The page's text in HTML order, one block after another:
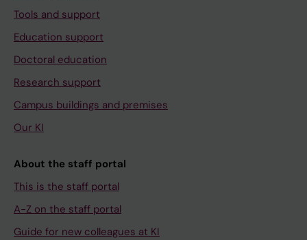
Tools and support
Education support
Doctoral education
Research support
Campus buildings and premises
Our KI
About the staff portal
This is the staff portal
A-Z on the staff portal
Guide for new colleagues at KI